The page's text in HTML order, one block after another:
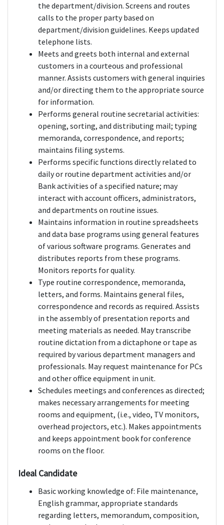
the department/division. Screens and routes
calls to the proper party based on
department/division guidelines. Keeps updated
telephone lists.
Meets and greets both internal and external
customers in a courteous and professional
manner. Assists customers with general inquiries
and/or directing them to the appropriate source
for information.
Performs general routine secretarial activities:
opening, sorting, and distributing mail; typing
memoranda, correspondence, and reports;
maintains filing systems.
Performs specific functions directly related to
daily or routine department activities and/or
Bank activities of a specified nature; may
interact with account officers, administrators,
and departments on routine issues.
Maintains information in routine spreadsheets
and data base programs using general features
of various software programs. Generates and
distributes reports from these programs.
Monitors reports for quality.
Type routine correspondence, memoranda,
letters, and forms. Maintains general files,
correspondence and records as required. Assists
in the assembly of presentation reports and
meeting materials as needed. May transcribe
routine dictation from a dictaphone or tape as
required by various department managers and
professionals. May request maintenance for PCs
and other office equipment in unit.
Schedules meetings and conferences as directed;
makes necessary arrangements for meeting
rooms and equipment, (i.e., video, TV monitors,
overhead projectors, etc.). Makes appointments
and keeps appointment book for conference
rooms on the floor.
Ideal Candidate
Basic working knowledge of: File maintenance,
English grammar, appropriate standards
regarding letters, memorandum, composition,